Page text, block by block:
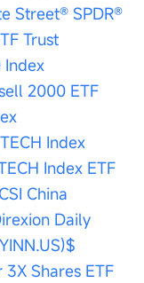
Street® SPDR®
Trust
Index
2000 ETF
Index
Index ETF
China
Daily
Shares ETF